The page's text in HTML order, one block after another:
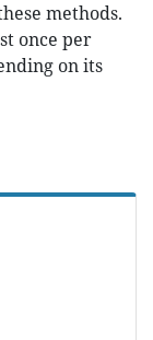
methods.
once per
on its